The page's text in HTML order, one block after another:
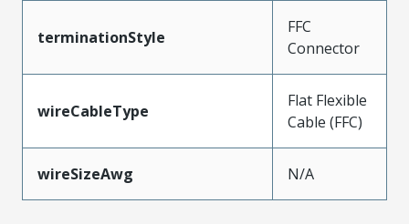
terminationStyle
FFC
Connector
wireCableType
Flat Flexible
Cable (FFC)
wireSizeAwg N/A